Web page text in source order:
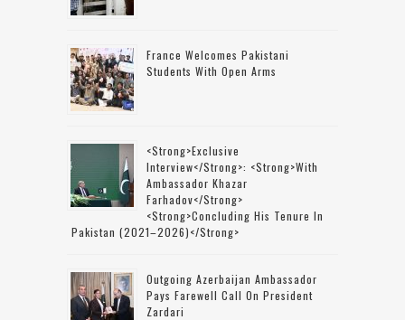
France Welcomes Pakistani
Students With Open Arms
<strong>Exclusive
Interview</strong>: <strong>with
Ambassador Khazar
Farhadov</strong>
<strong>concluding His Tenure In
Pakistan (2021–2026)</strong>
Outgoing Azerbaijan Ambassador
Pays Farewell Call On President
Zardari